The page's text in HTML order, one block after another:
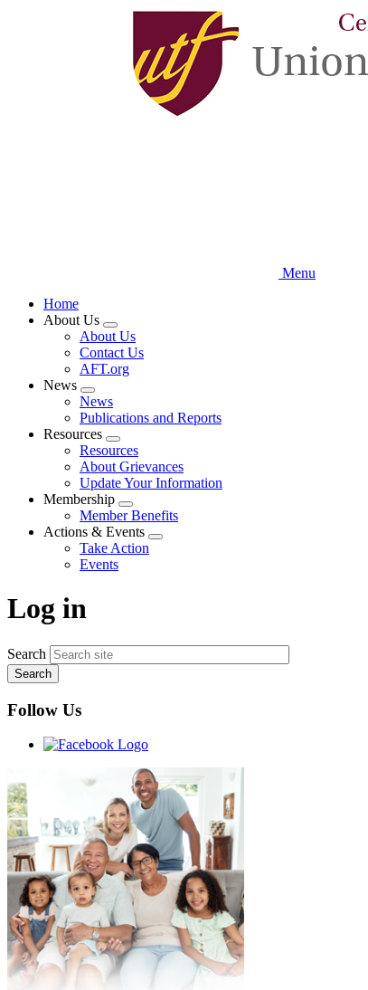
Menu
Home
About Us
Expand
menu
About Us
Contact Us
AFT.org
News
Expand
menu
News
Publications and Reports
Resources
Expand
menu
Resources
About Grievances
Update Your Information
Membership
Expand
menu
Member Benefits
Actions & Events
Expand
Take Action
Events
Log in
Search
Follow Us